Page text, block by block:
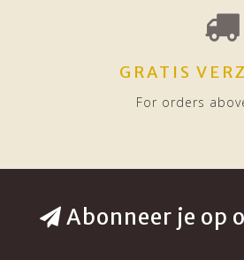
GRATIS
For orders
Abonneer je op